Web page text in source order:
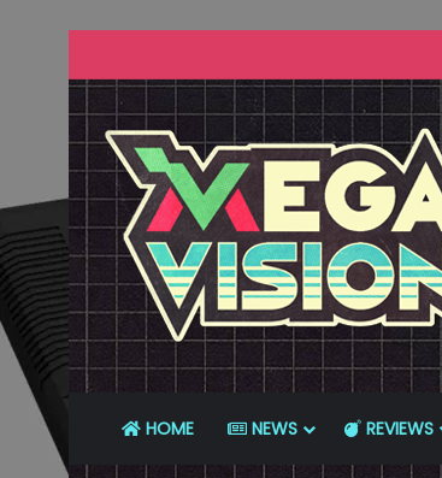
HOME NEWS REVIEWS